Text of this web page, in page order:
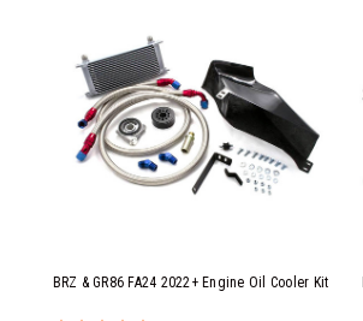
BRZ & GR86 FA24 2022+ Engine Oil Cooler Kit